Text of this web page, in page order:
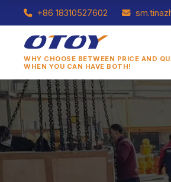
+86 18310527602
WHY CHOOSE BETWEEN PRICE AND
WHEN YOU CAN HAVE BOTH!